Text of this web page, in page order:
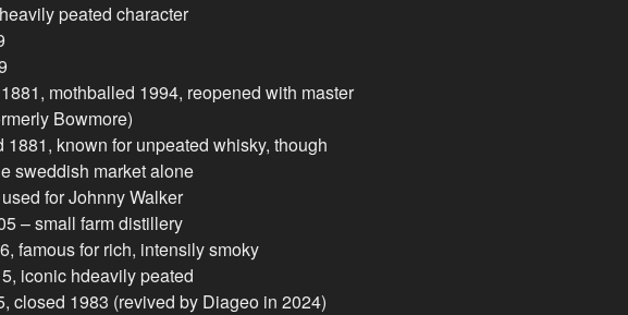
peated character
mothballed 1994, reopened with master
Bowmore)
1881, known for unpeated whisky, though
sweddish market alone
for Johnny Walker
– small farm distillery
famous for rich, intensily smoky
iconic hdeavily peated
closed 1983 (revived by Diageo in 2024)